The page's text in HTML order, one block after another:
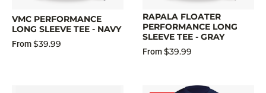
VMC PERFORMANCE
LONG SLEEVE TEE - NAVY
From$39.99
RAPALA FLOATER
PERFORMANCE LONG
SLEEVE TEE - GRAY
From$39.99